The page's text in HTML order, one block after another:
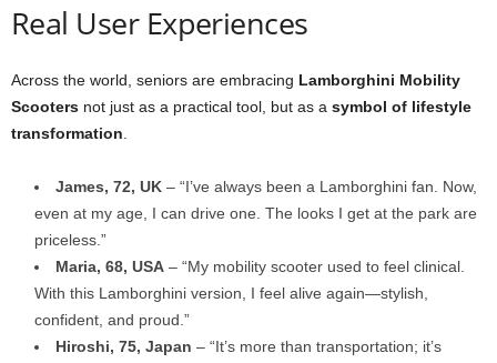
Real User Experiences
Across the world, seniors are embracing Lamborghini Mobility
Scooters not just as a practical tool, but as a symbol of lifestyle
transformation
James, 72, UK – “I’ve always been a Lamborghini fan. Now,
even at my age, I can drive one. The looks I get at the park are
priceless.”
Maria, 68, USA – “My mobility scooter used to feel clinical.
With this Lamborghini version, I feel alive again—stylish,
confident, and proud.”
Hiroshi, 75, Japan – “It’s more than transportation; it’s